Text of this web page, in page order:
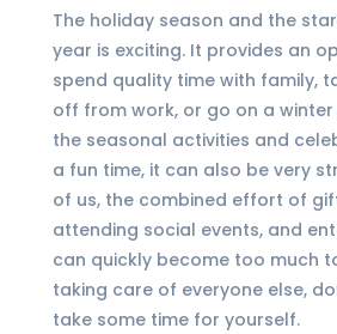
The holiday season and the
year is exciting. It provides an
spend quality time with family,
off from work, or go on a winter
the seasonal activities and
a fun time, it can also be very
of us, the combined effort of
attending social events, and
can quickly become too much
taking care of everyone else,
take some time for yourself.